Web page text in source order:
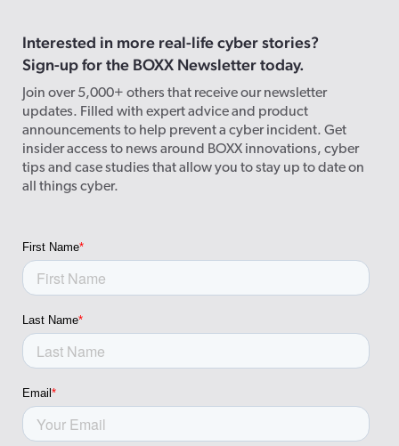
Interested in more real-life cyber stories?
Sign-up for the BOXX Newsletter today.
Join over 5,000+ others that receive our newsletter
updates. Filled with expert advice and product
announcements to help prevent a cyber incident. Get
insider access to news around BOXX innovations, cyber
tips and case studies that allow you to stay up to date on
all things cyber.